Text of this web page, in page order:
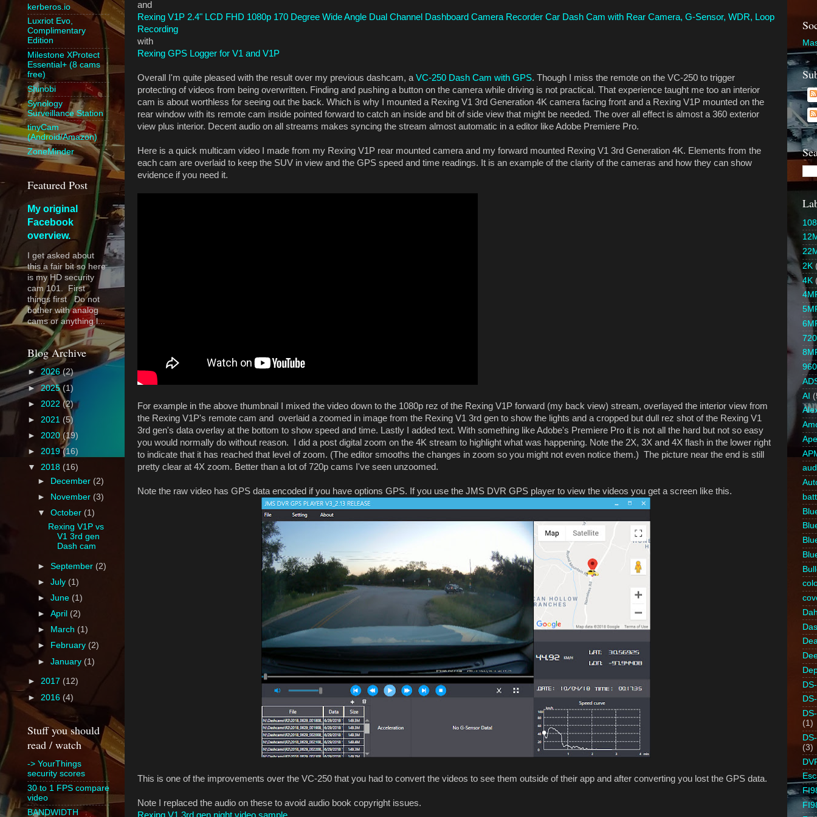
and
Rexing V1P 2.4" LCD FHD 1080p 170 Degree Wide Angle Dual Channel Dashboard Camera Recorder Car Dash Cam with Rear Camera, G-Sensor, WDR, Loop
Recording
with
Rexing GPS Logger for V1 and V1P
Overall I'm quite pleased with the result over my previous dashcam, a VC-250 Dash Cam with GPS. Though I miss the remote on the VC-250 to trigger
protecting of videos from being overwritten. Finding and pushing a button on the camera while driving is not practical. That experience taught me too an interior
cam is about worthless for seeing out the back. Which is why I mounted a Rexing V1 3rd Generation 4K camera facing front and a Rexing V1P mounted on the
rear window with its remote cam inside pointed forward to catch an inside and bit of side view that might be needed. The over all effect is almost a 360 exterior
view plus interior. Decent audio on all streams makes syncing the stream almost automatic in a editor like Adobe Premiere Pro.
Here is a quick multicam video I made from my Rexing V1P rear mounted camera and my forward mounted Rexing V1 3rd Generation 4K. Elements from the
each cam are overlaid to keep the SUV in view and the GPS speed and time readings. It is an example of the clarity of the cameras and how they can show
evidence if you need it.
For example in the above thumbnail I mixed the video down to the 1080p rez of the Rexing V1P forward (my back view) stream, overlayed the interior view from
the Rexing V1P's remote cam and overlaid a zoomed in image from the Rexing V1 3rd gen to show the lights and a cropped but dull rez shot of the Rexing V1
3rd gen's data overlay at the bottom to show speed and time. Lastly I added text. With something like Adobe's Premiere Pro it is not all the hard but not so easy
you would normally do without reason. I did a post digital zoom on the 4K stream to highlight what was happening. Note the 2X, 3X and 4X flash in the lower right
to indicate that it has reached that level of zoom. (The editor smooths the changes in zoom so you might not even notice them.) The picture near the end is still
pretty clear at 4X zoom. Better than a lot of 720p cams I've seen unzoomed.
Note the raw video has GPS data encoded if you have options GPS. If you use the JMS DVR GPS player to view the videos you get a screen like this.
This is one of the improvements over the VC-250 that you had to convert the videos to see them outside of their app and after converting you lost the GPS data.
Note I replaced the audio on these to avoid audio book copyright issues.
Rexing V1 3rd gen night video sample
kerberos.io
Luxriot Evo,
Complimentary
Edition
Milestone XProtect
Essential+ (8 cams
free)
Shinobi
Synology
Surveillance Station
tinyCam
(Android/Amazon)
ZoneMinder
Featured Post
My original
Facebook
overview.
I get asked about
this a fair bit so here
is my HD security
cam 101. First
things first Do not
bother with analog
cams or anything l...
Blog Archive
► 2026(2)
► 2025 (1)
► 2022 (2)
► 2021 (5)
► 2020(19)
► 2019(16)
▼ 2018 (16)
►
December (2)
►
November (3)
▼October (1)
Rexing V1P vs
V1 3rd gen
Dash cam
►September (2)
►July (1)
►June (1)
►April (2)
►
March (1)
►
February (2)
►January (1)
► 2017 (12)
► 2016 (4)
Stuff you should
read / watch
-> YourThings
security scores
30 to 1 FPS compare
video
BANDWIDTH
2K
4K
AI
(1)
(3)